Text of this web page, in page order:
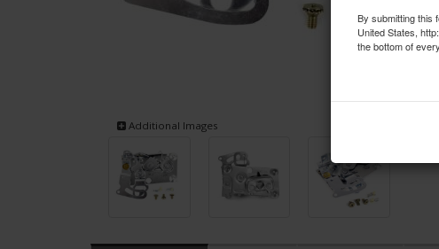
Additional Images
By submitting this
United States,
the bottom of